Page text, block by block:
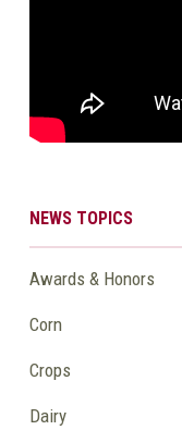
NEWS TOPICS
Awards & Honors
Corn
Crops
Dairy